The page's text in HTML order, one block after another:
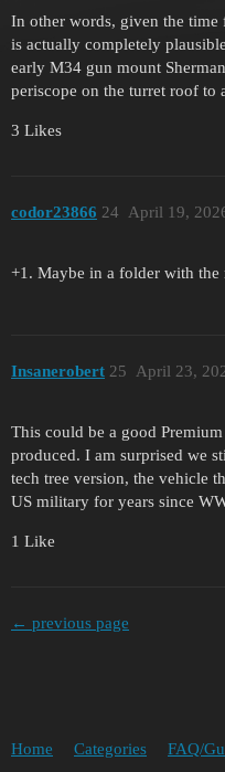
In other words, given the
is actually completely
early M34 gun mount
periscope on the turret roof to
3 Likes
codor23866 April 19,
24
+1. Maybe in a folder with the
Insanerobert April 23,
25
This could be a good
produced. I am surprised we
tech tree version, the vehicle
US military for years since
1 Like
← previous page
Home Categories FAQ/